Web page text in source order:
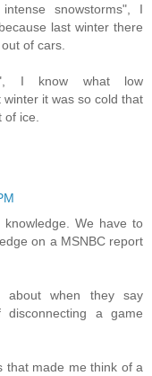
snowstorms", I
last winter there
of cars.
I know what low
it was so cold that
ice.
We have to
on a MSNBC report
about when they say
a game
that made me think of a